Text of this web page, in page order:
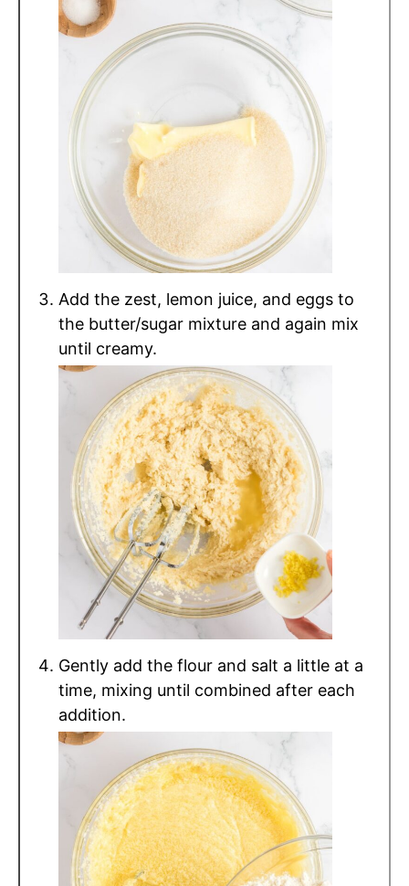
Add the zest, lemon juice, and eggs to
the butter/sugar mixture and again mix
until creamy.
Gently add the flour and salt a little at a
time, mixing until combined after each
addition.